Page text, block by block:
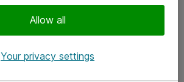
Allow all
Your privacy settings